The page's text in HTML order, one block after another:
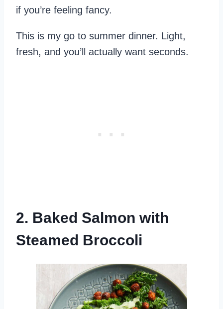
if you’re feeling fancy.
This is my go to summer dinner. Light,
fresh, and you’ll actually want seconds.
2. Baked Salmon with
Steamed Broccoli